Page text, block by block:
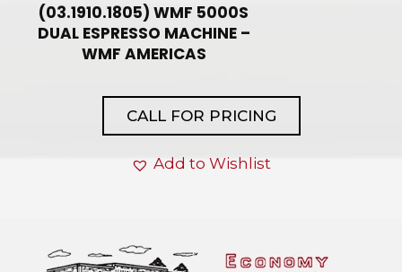
(03.1910.1805) WMF 5000S
DUAL ESPRESSO MACHINE –
WMF AMERICAS
CALL FOR PRICING
Add to Wishlist